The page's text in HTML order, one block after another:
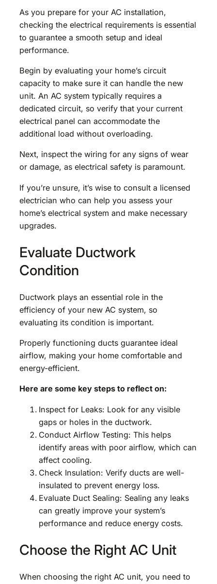
As you prepare for your AC installation,
checking the electrical requirements is essential
to guarantee a smooth setup and ideal
performance.
Begin by evaluating your home’s circuit
capacity to make sure it can handle the new
unit. An AC system typically requires a
dedicated circuit, so verify that your current
electrical panel can accommodate the
additional load without overloading.
Next, inspect the wiring for any signs of wear
or damage, as electrical safety is paramount.
If you’re unsure, it’s wise to consult a licensed
electrician who can help you assess your
home’s electrical system and make necessary
upgrades.
Evaluate Ductwork
Condition
Ductwork plays an essential role in the
efficiency of your new AC system, so
evaluating its condition is important.
Properly functioning ducts guarantee ideal
airflow, making your home comfortable and
energy-efficient.
Here are some key steps to reflect on:
Inspect for Leaks: Look for any visible
gaps or holes in the ductwork.
Conduct Airflow Testing: This helps
identify areas with poor airflow, which can
affect cooling.
Check Insulation: Verify ducts are well-
insulated to prevent energy loss.
Evaluate Duct Sealing: Sealing any leaks
can greatly improve your system’s
performance and reduce energy costs.
Choose the Right AC Unit
When choosing the right AC unit, you need to